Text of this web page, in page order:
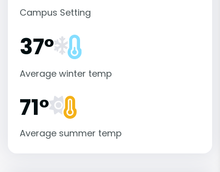
Campus Setting
37°
Average winter temp
71°
Average summer temp